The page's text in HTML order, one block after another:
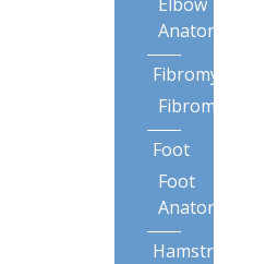
Anatomy
Foot
Foot
Anatomy
Hamstring